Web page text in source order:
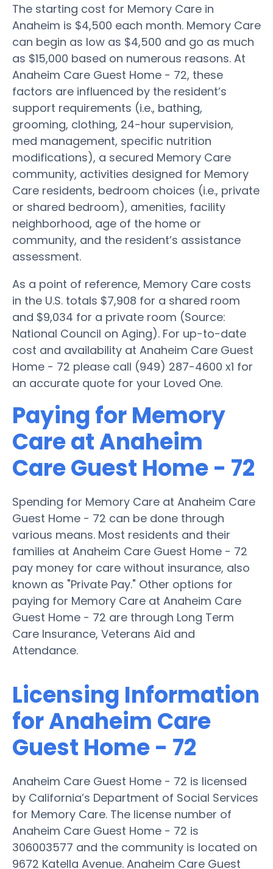
The starting cost for Memory Care in
Anaheim is $4,500 each month. Memory Care
can begin as low as $4,500 and go as much
as $15,000 based on numerous reasons. At
Anaheim Care Guest Home - 72, these
factors are influenced by the resident’s
support requirements (i.e., bathing,
grooming, clothing, 24-hour supervision,
med management, specific nutrition
modifications), a secured Memory Care
community, activities designed for Memory
Care residents, bedroom choices (i.e., private
or shared bedroom), amenities, facility
neighborhood, age of the home or
community, and the resident’s assistance
assessment.
As a point of reference, Memory Care costs
in the U.S. totals $7,908 for a shared room
and $9,034 for a private room (Source:
National Council on Aging). For up-to-date
cost and availability at Anaheim Care Guest
Home - 72 please call (949) 287-4600 x1 for
an accurate quote for your Loved One.
Paying for Memory
Care at Anaheim
Care Guest Home - 72
Spending for Memory Care at Anaheim Care
Guest Home - 72 can be done through
various means. Most residents and their
families at Anaheim Care Guest Home - 72
pay money for care without insurance, also
known as "Private Pay." Other options for
paying for Memory Care at Anaheim Care
Guest Home - 72 are through Long Term
Care Insurance, Veterans Aid and
Attendance.
Licensing Information
for Anaheim Care
Guest Home - 72
Anaheim Care Guest Home - 72 is licensed
by California’s Department of Social Services
for Memory Care. The license number of
Anaheim Care Guest Home - 72 is
306003577 and the community is located on
9672 Katella Avenue. Anaheim Care Guest